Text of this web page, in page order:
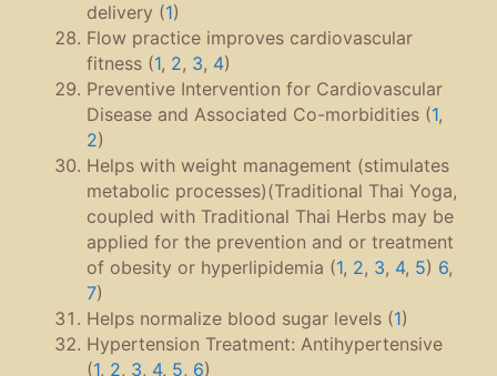
delivery (1)
Flow practice improves cardiovascular
fitness (1, 2, 3, 4)
Preventive Intervention for Cardiovascular
Disease and Associated Co-morbidities (1,
2)
Helps with weight management (stimulates
metabolic processes)(Traditional Thai Yoga,
coupled with Traditional Thai Herbs may be
applied for the prevention and or treatment
of obesity or hyperlipidemia (1, 2, 3, 4, 5) 6,
7)
Helps normalize blood sugar levels (1)
Hypertension Treatment: Antihypertensive
(1, 2, 3, 4, 5, 6)